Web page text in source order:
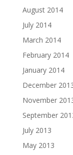
August 2014
July 2014
March 2014
February 2014
January 2014
December
November
September
July 2013
May 2013